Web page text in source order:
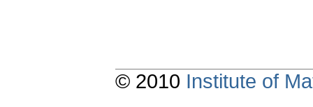
© 2010 Institute of